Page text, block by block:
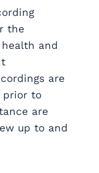
the
and
are
prior to
are
up to and